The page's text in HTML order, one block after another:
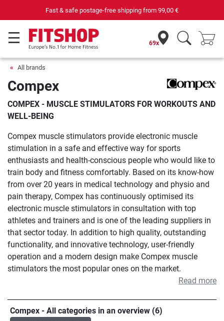
Purchase securely fitness
69x
All brands
Compex
COMPEX - MUSCLE STIMULATORS FOR WORKOUTS AND
WELL-BEING
Compex muscle stimulators provide electronic muscle
stimulation in a safe and effective way for sports
enthusiasts and health-conscious people who would like to
train body and fitness comfortably. Based on its know-how
from over 20 years in medical technology and physio and
pain therapy, Compex has continuously optimised its
electronic muscle stimulators in consultation with top
athletes and trainers and is one of the leading suppliers in
that sector today. In addition to high quality, outstanding
functionality, and innovative technology, user-friendly
operation and a modern design make Compex muscle
stimulators the most popular ones on the market.
Read more
Compex - All categories in an overview (6)